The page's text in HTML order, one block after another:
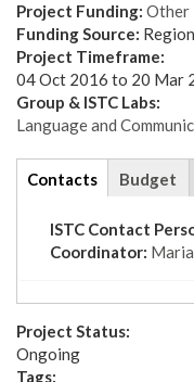
Project Funding: Other
Funding Source:
Project Timeframe:
04 Oct 2016 to 20 Mar
Group & ISTC Labs:
Language and
tabs
Contacts (active
tab)
Budget
ISTC Contact
Coordinator:
Project Status:
Ongoing
Tags: